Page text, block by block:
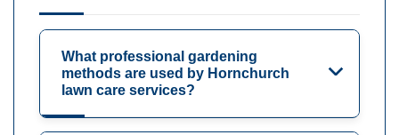
What professional gardening
methods are used by Hornchurch
lawn care services?